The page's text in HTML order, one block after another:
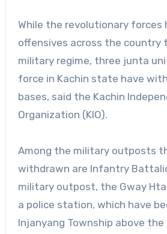
While the revolutionary forces
offensives across the country
military regime, three junta
force in Kachin state have
bases, said the Kachin
Organization (KIO).
Among the military outposts
withdrawn are Infantry
military outpost, the Gway
a police station, which have
Injanyang Township above the